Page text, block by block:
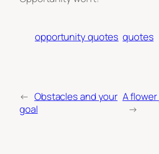
opportunity quotes quotes
← Obstacles and your
goal
A
→